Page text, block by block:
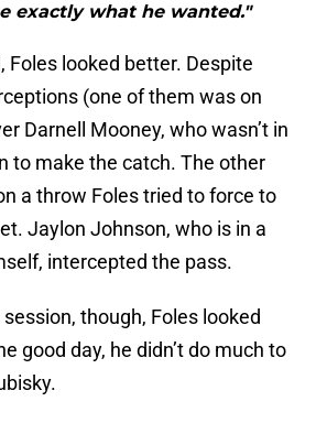
exactly what he wanted."
Foles looked better. Despite
(one of them was on
Darnell Mooney, who wasn’t in
to make the catch. The other
a throw Foles tried to force to
Jaylon Johnson, who is in a
intercepted the pass.
though, Foles looked
good day, he didn’t do much to